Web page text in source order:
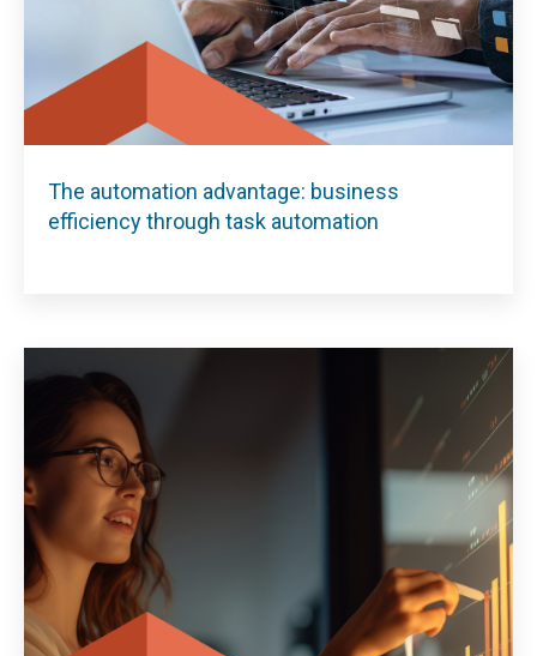
The automation advantage: business
efficiency through task automation